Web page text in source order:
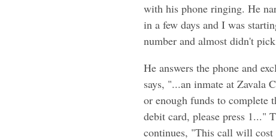
with his phone ringing. He
in a few days and I was
number and almost didn't
He answers the phone and
says, "...an inmate at Zavala
or enough funds to complete
debit card, please press 1..."
continues, "This call will cost